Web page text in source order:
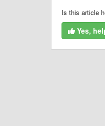
Is this article
Yes,